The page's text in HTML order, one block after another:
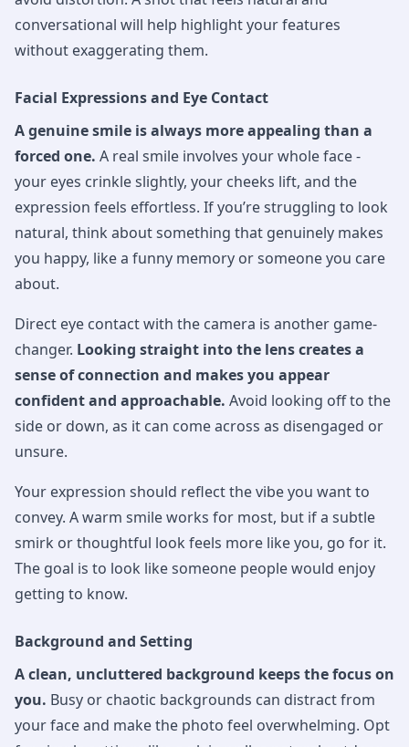
conversational will help highlight your features
without exaggerating them.
Facial Expressions and Eye Contact
A genuine smile is always more appealing than a
forced one. A real smile involves your whole face -
your eyes crinkle slightly, your cheeks lift, and the
expression feels effortless. If you’re struggling to look
natural, think about something that genuinely makes
you happy, like a funny memory or someone you care
about.
Direct eye contact with the camera is another game-
changer. Looking straight into the lens creates a
sense of connection and makes you appear
confident and approachable. Avoid looking off to the
side or down, as it can come across as disengaged or
unsure.
Your expression should reflect the vibe you want to
convey. A warm smile works for most, but if a subtle
smirk or thoughtful look feels more like you, go for it.
The goal is to look like someone people would enjoy
getting to know.
Background and Setting
A clean, uncluttered background keeps the focus on
you. Busy or chaotic backgrounds can distract from
your face and make the photo feel overwhelming. Opt